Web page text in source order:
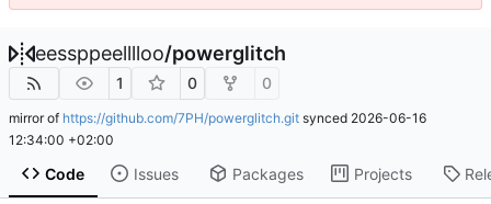
eessppeelllloo/powerglitch
1 0 0
mirror of https://github.com/7PH/powerglitch.git synced 2026-06-16
12:34:00 +02:00
Code Issues Packages Projects